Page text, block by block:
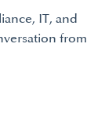
IT, and
from